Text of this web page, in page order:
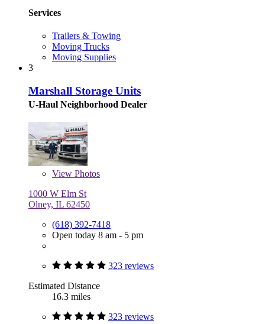
Services
Trailers & Towing
Moving Trucks
Moving Supplies
3
Marshall Storage Units
U-Haul Neighborhood Dealer
View Photos
1000 W Elm St
Olney, IL 62450
(618) 392-7418
Open today 8 am - 5 pm
323 reviews
Estimated Distance
16.3 miles
323 reviews